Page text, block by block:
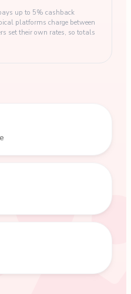
up to 5% cashback
platforms charge between
set their own rates, so totals